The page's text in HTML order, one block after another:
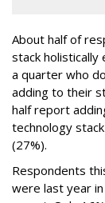
About half of
stack holistically
a quarter who
adding to their
half report
technology
(27%).
Respondents
were last year